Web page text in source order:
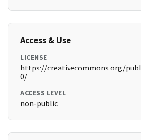
Access & Use
LICENSE
https://creativecommons.org/
0/
ACCESS LEVEL
non-public